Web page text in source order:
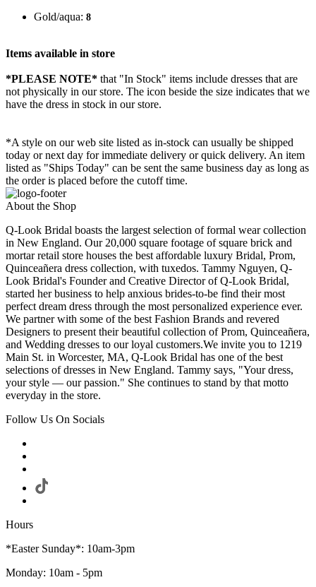
Gold/aqua: 8
Items available in store
*PLEASE NOTE* that "In Stock" items include dresses that are
not physically in our store. The icon beside the size indicates that we
have the dress in stock in our store.
*A style on our web site listed as in-stock can usually be shipped
today or next day for immediate delivery or quick delivery. An item
listed as "Ships Today" can be sent the same business day as long as
the order is placed before the cutoff time.
About the Shop
Q-Look Bridal boasts the largest selection of formal wear collection
in New England. Our 20,000 square footage of square brick and
mortar retail store houses the best affordable luxury Bridal, Prom,
Quinceañera dress collection, with tuxedos. Tammy Nguyen, Q-
Look Bridal's Founder and Creative Director of Q-Look Bridal,
started her business to help anxious brides-to-be find their most
perfect dream dress through the most personalized experience ever.
We partner with some of the best Fashion Brands and revered
Designers to present their beautiful collection of Prom, Quinceañera,
and Wedding dresses to our loyal customers.We invite you to 1219
Main St. in Worcester, MA, Q-Look Bridal has one of the best
selections of dresses in New England. Tammy says, "Your dress,
your style — our passion." She continues to stand by that motto
everyday in the store.
Follow Us On Socials
Hours
*Easter Sunday*: 10am-3pm
Monday: 10am - 5pm